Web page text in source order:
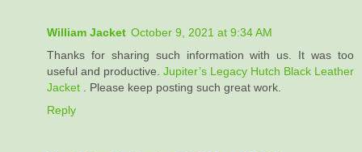
William Jacket October 9, 2021 at 9:34 AM
Thanks for sharing such information with us. It was too
useful and productive. Jupiter’s Legacy Hutch Black Leather
Jacket
. Please keep posting such great work.
Reply